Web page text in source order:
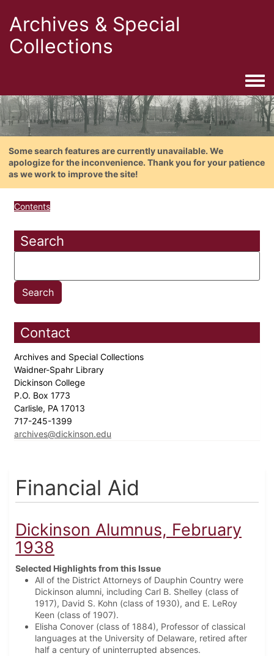
Archives & Special
Collections
Some search features are currently unavailable. We
apologize for the inconvenience. Thank you for your patience
as we work to improve the site!
Contents
Search
Contact
Archives and Special Collections
Waidner-Spahr Library
Dickinson College
P.O. Box 1773
Carlisle, PA 17013
717-245-1399
archives@dickinson.edu
Financial Aid
Dickinson Alumnus, February
1938
Selected Highlights from this Issue
All of the District Attorneys of Dauphin Country were
Dickinson alumni, including Carl B. Shelley (class of
1917), David S. Kohn (class of 1930), and E. LeRoy
Keen (class of 1907).
Elisha Conover (class of 1884), Professor of classical
languages at the University of Delaware, retired after
half a century of uninterrupted absences.